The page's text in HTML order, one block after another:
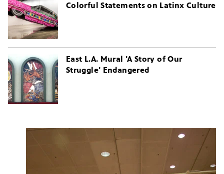
Colorful Statements on Latinx Culture
East L.A. Mural 'A Story of Our
Struggle' Endangered